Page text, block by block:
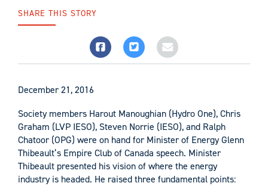
SHARE THIS STORY
December 21, 2016
Society members Harout Manoughian (Hydro One), Chris
Graham (LVP IESO), Steven Norrie (IESO), and Ralph
Chatoor (OPG) were on hand for Minister of Energy Glenn
Thibeault’s Empire Club of Canada speech. Minister
Thibeault presented his vision of where the energy
industry is headed. He raised three fundamental points: